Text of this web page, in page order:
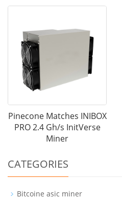
Pinecone Matches INIBOX
PRO 2.4 Gh/s InitVerse
Miner
CATEGORIES
Bitcoine asic miner